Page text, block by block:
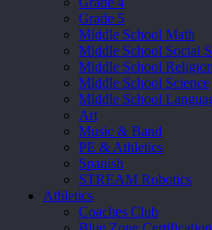
Grade 5
Middle School Math
Middle School Social
Middle School Religion
Middle School Science
Middle School
Art
Music & Band
PE & Athletics
Spanish
STREAM Robotics
Athletics
Coaches Club